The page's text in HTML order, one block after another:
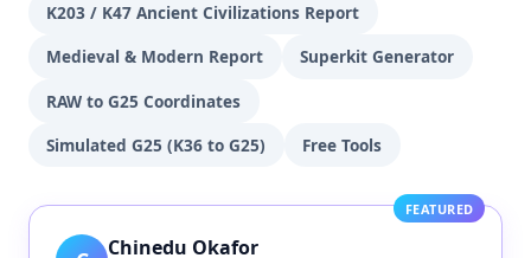
K203 / K47 Ancient Civilizations Report
Medieval & Modern Report
Superkit Generator
RAW to G25 Coordinates
Simulated G25 (K36 to G25)
Free Tools
FEATURED
Chinedu Okafor